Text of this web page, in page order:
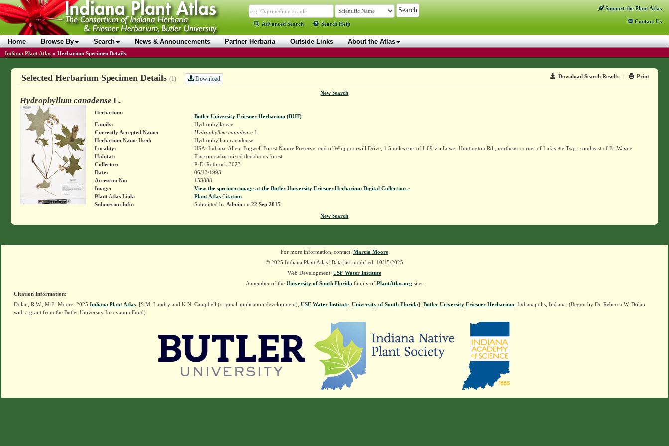
Advanced Search Search Help
Support the Plant Atlas
Contact Us
Home Browse By Search News & Announcements Partner Herbaria Outside Links About the Atlas
Indiana Plant Atlas » Herbarium Specimen Details
Download Search Results | Print
Selected Herbarium Specimen Details (1) Download
New Search
Hydrophyllum canadense L.
Herbarium:
Butler University Friesner Herbarium (BUT)
Family:
Hydrophyllaceae
Currently Accepted Name:
Hydrophyllum canadenseL.
Herbarium Name Used:
Hydrophyllum canadense
Locality:
USA. Indiana. Allen: Fogwell Forest Nature Preserve: end of Whippoorwill Drive, 1.5 miles east of I-69 via Lower Huntington Rd., northeast corner of Lafayette Twp., southeast of Ft. Wayne
Habitat:
Flat somewhat mixed deciduous forest
Collector:
P. E. Rothrock 3023
Date:
06/13/1993
Accession No:
153888
Image:
View the specimen image at the Butler University Friesner Herbarium Digital Collection »
Plant Atlas Link:
Plant Atlas Citation
Submission Info:
Submitted by Adminon 22 Sep 2015
New Search
For more information, contact: Marcia Moore
© 2025 Indiana Plant Atlas | Data last modified: 10/15/2025
Web Development: USF Water Institute
A member of the University of South Florida family of PlantAtlas.org sites
Citation Information:
Dolan, R.W., M.E. Moore. 2025 Indiana Plant Atlas . [S.M. Landry and K.N. Campbell (original application development), USF Water Institute University of South Florida]. Butler University Friesner Herbarium , Indianapolis, Indiana. (Begun by Dr. Rebecca W. Dolan
with a grant from the Butler University Innovation Fund)